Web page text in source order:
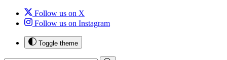
Follow us on X
Follow us on Instagram
Toggle theme